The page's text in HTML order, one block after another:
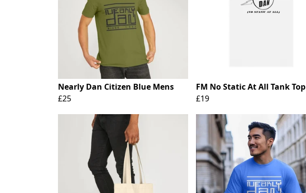
Nearly Dan Citizen Blue Mens
£25
FM No Static At All Tank Top
£19